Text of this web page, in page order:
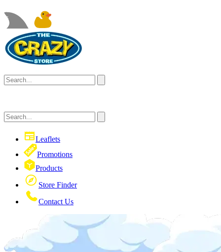
Leaflets
Promotions
Products
Store Finder
Contact Us